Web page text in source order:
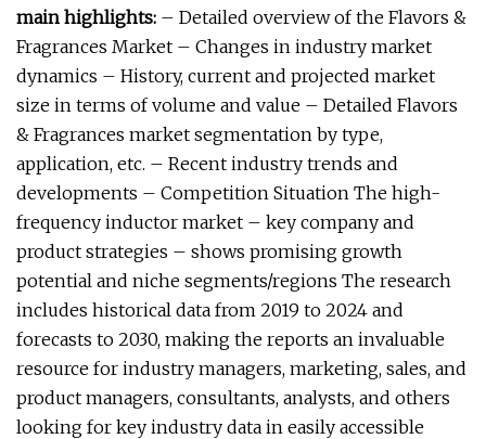
main highlights: – Detailed overview of the Flavors &
Fragrances Market – Changes in industry market
dynamics – History, current and projected market
size in terms of volume and value – Detailed Flavors
& Fragrances market segmentation by type,
application, etc. – Recent industry trends and
developments – Competition Situation The high-
frequency inductor market – key company and
product strategies – shows promising growth
potential and niche segments/regions The research
includes historical data from 2019 to 2024 and
forecasts to 2030, making the reports an invaluable
resource for industry managers, marketing, sales, and
product managers, consultants, analysts, and others
looking for key industry data in easily accessible